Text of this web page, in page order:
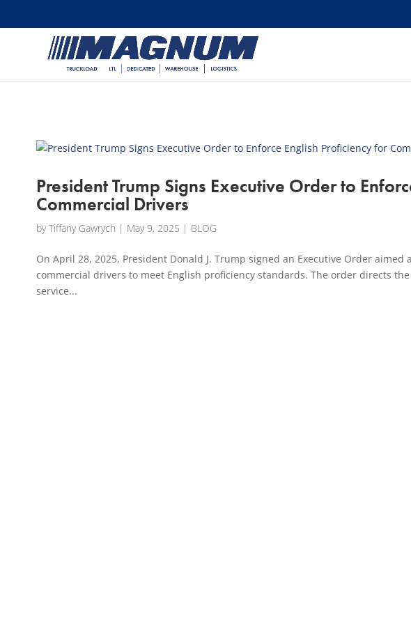
President Trump Signs Executive Order to
Commercial Drivers
byTiffany Gawrych | May 9, 2025 | BLOG
On April 28, 2025, President Donald J. Trump signed an Executive Order
commercial drivers to meet English proficiency standards. The order directs
service...